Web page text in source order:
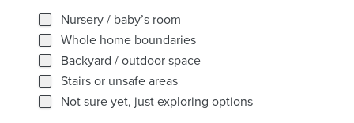
What area(s) are you trying to create boundaries around?
Nursery / baby’s room
Whole home boundaries
Backyard / outdoor space
Stairs or unsafe areas
Not sure yet, just exploring options